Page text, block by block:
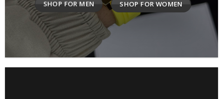
SHOP FOR MEN SHOP FOR WOMEN